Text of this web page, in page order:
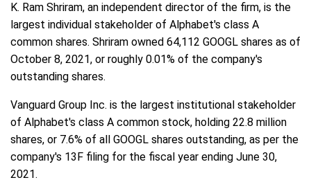
K. Ram Shriram, an independent director of the firm, is the
largest individual stakeholder of Alphabet's class A
common shares. Shriram owned 64,112 GOOGL shares as of
October 8, 2021, or roughly 0.01% of the company's
outstanding shares.
Vanguard Group Inc. is the largest institutional stakeholder
of Alphabet's class A common stock, holding 22.8 million
shares, or 7.6% of all GOOGL shares outstanding, as per the
company's 13F filing for the fiscal year ending June 30,
2021.